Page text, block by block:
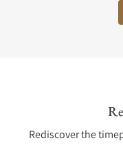
What shipping
Are your shipments
Rediscover the